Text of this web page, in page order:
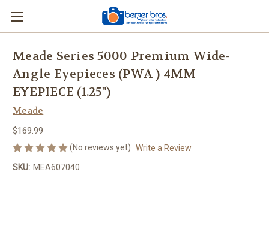
Meade Series 5000 Premium Wide-
Angle Eyepieces (PWA ) 4MM
EYEPIECE (1.25")
Meade
$169.99
(No reviews yet) Write a Review
SKU: MEA607040